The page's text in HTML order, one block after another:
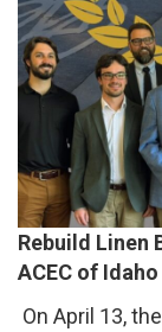
Rebuild Linen
ACEC of Idaho
On April 13,